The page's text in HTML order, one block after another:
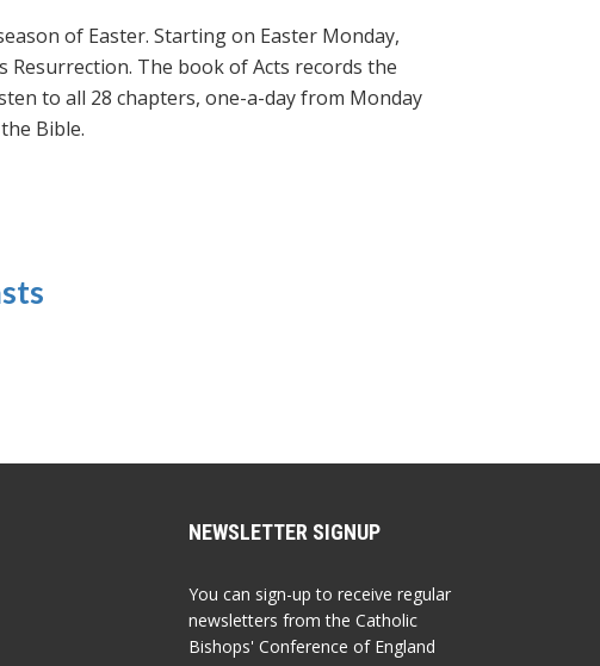
of Easter. Starting on Easter Monday,
The book of Acts records the
to all 28 chapters, one-a-day from Monday
Bible.
NEWSLETTER SIGNUP
You can sign-up to receive regular
newsletters from the Catholic
Bishops' Conference of England